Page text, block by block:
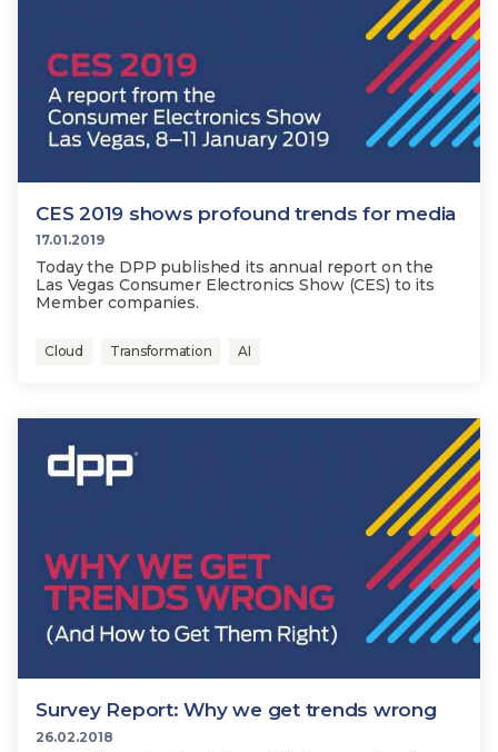
CES 2019 shows profound trends for media
17.01.2019
Today the DPP published its annual report on the
Las Vegas Consumer Electronics Show (CES) to its
Member companies.
Cloud Transformation AI
Survey Report: Why we get trends wrong
26.02.2018